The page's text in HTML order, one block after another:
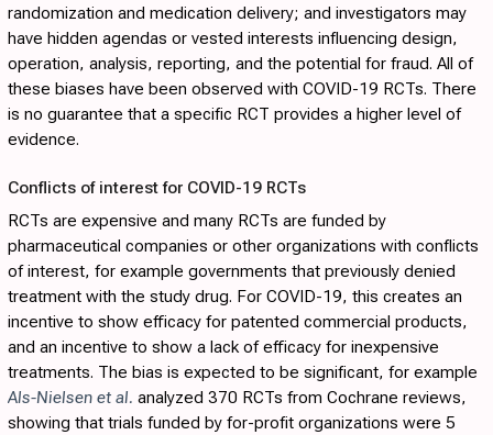
randomization and medication delivery; and investigators may
have hidden agendas or vested interests influencing design,
operation, analysis, reporting, and the potential for fraud. All of
these biases have been observed with COVID-19 RCTs. There
is no guarantee that a specific RCT provides a higher level of
evidence.
Conflicts of interest for COVID-19 RCTs
RCTs are expensive and many RCTs are funded by
pharmaceutical companies or other organizations with conflicts
of interest, for example governments that previously denied
treatment with the study drug. For COVID-19, this creates an
incentive to show efficacy for patented commercial products,
and an incentive to show a lack of efficacy for inexpensive
treatments. The bias is expected to be significant, for example
Als-Nielsen et al. analyzed 370 RCTs from Cochrane reviews,
showing that trials funded by for-profit organizations were 5